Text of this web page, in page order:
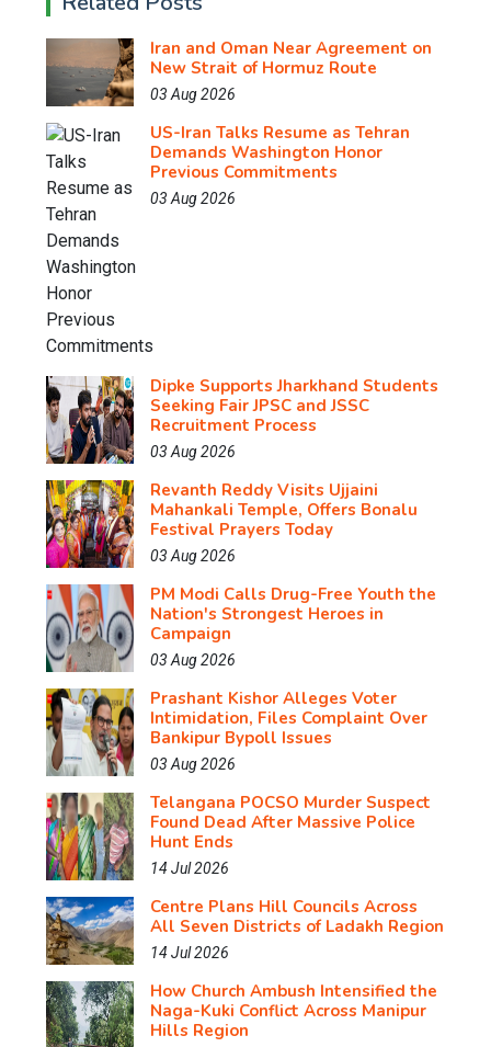
Iran and Oman Near Agreement on
New Strait of Hormuz Route
03 Aug 2026
US-Iran Talks Resume as Tehran
Demands Washington Honor
Previous Commitments
03 Aug 2026
Dipke Supports Jharkhand Students
Seeking Fair JPSC and JSSC
Recruitment Process
03 Aug 2026
Revanth Reddy Visits Ujjaini
Mahankali Temple, Offers Bonalu
Festival Prayers Today
03 Aug 2026
PM Modi Calls Drug-Free Youth the
Nation's Strongest Heroes in
Campaign
03 Aug 2026
Prashant Kishor Alleges Voter
Intimidation, Files Complaint Over
Bankipur Bypoll Issues
03 Aug 2026
Telangana POCSO Murder Suspect
Found Dead After Massive Police
Hunt Ends
14 Jul 2026
Centre Plans Hill Councils Across
All Seven Districts of Ladakh Region
14 Jul 2026
How Church Ambush Intensified the
Naga-Kuki Conflict Across Manipur
Hills Region